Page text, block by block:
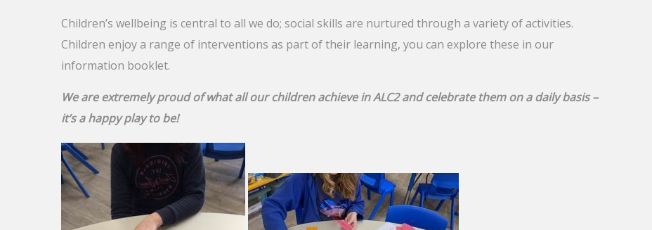
Children’s wellbeing is central to all we do; social skills are nurtured through a variety of activities.
Children enjoy a range of interventions as part of their learning, you can explore these in our
information booklet.
We are extremely proud of what all our children achieve in ALC2 and celebrate them on a daily basis –
it’s a happy play to be!